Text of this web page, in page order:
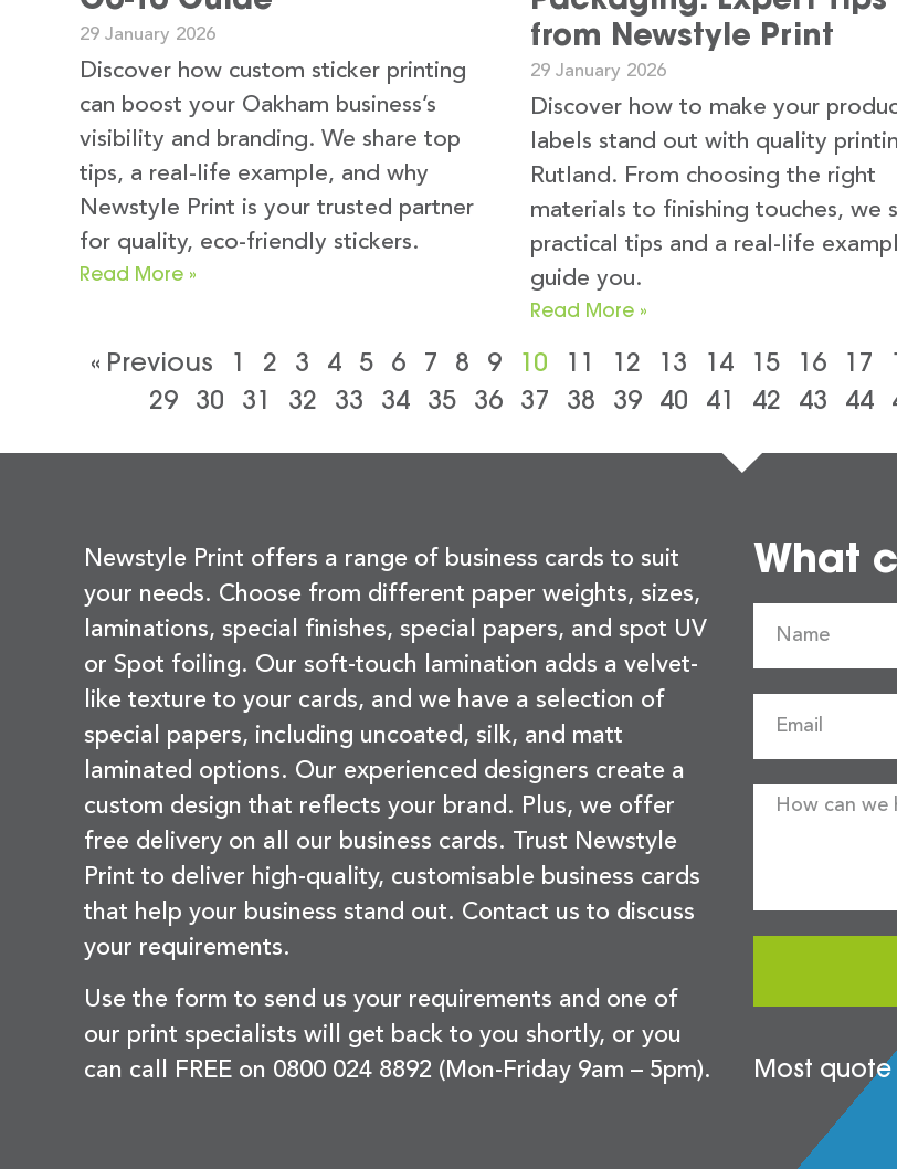
29 January 2026
Discover how custom sticker printing
can boost your Oakham business’s
visibility and branding. We share top
tips, a real-life example, and why
Newstyle Print is your trusted partner
for quality, eco-friendly stickers.
Read More »
from Newstyle Print
29 January 2026
Discover how to make your
labels stand out with quality
Rutland. From choosing the right
materials to finishing touches, we
practical tips and a real-life
guide you.
Read More »
« Previous 1 2 3 4 5 6 7 8 9 10 11 12 13 14 15 16 17
29
30 31 32 33 34 35 36 37 38 39 40 41 42 43 44
Newstyle Print offers a range of business cards to suit
your needs. Choose from different paper weights, sizes,
laminations, special finishes, special papers, and spot UV
or Spot foiling. Our soft-touch lamination adds a velvet-
like texture to your cards, and we have a selection of
special papers, including uncoated, silk, and matt
laminated options. Our experienced designers create a
custom design that reflects your brand. Plus, we offer
free delivery on all our business cards. Trust Newstyle
Print to deliver high-quality, customisable business cards
that help your business stand out. Contact us to discuss
your requirements.
Use the form to send us your requirements and one of
our print specialists will get back to you shortly, or you
can call FREE on 0800 024 8892 (Mon-Friday 9am – 5pm).
What
Most quote